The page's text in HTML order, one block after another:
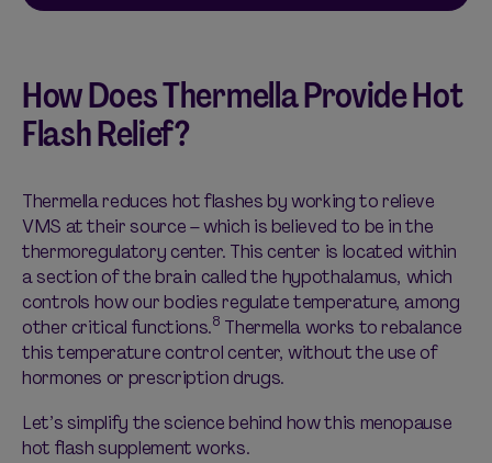
How Does Thermella Provide Hot
Flash Relief?
Thermella reduces hot flashes by working to relieve
VMS at their source – which is believed to be in the
thermoregulatory center. This center is located within
a section of the brain called the hypothalamus, which
controls how our bodies regulate temperature, among
other critical functions.8 Thermella works to rebalance
this temperature control center, without the use of
hormones or prescription drugs.
Let’s simplify the science behind how this menopause
hot flash supplement works.